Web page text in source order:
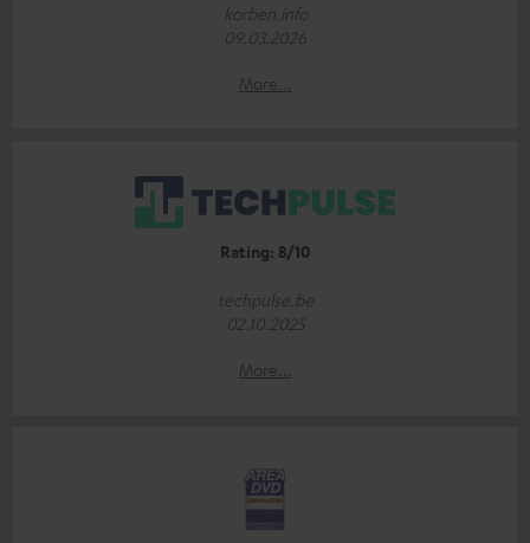
korben.info
09.03.2026
More...
Rating: 8/10
techpulse.be
02.10.2025
More...